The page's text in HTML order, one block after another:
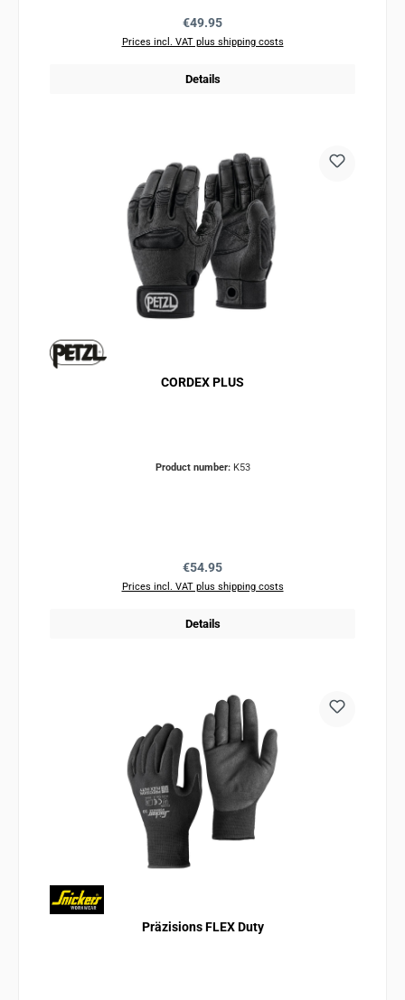
Regular price:
€49.95
Prices incl. VAT plus shipping costs
Details
CORDEX PLUS
Product number: K53
Regular price:
€54.95
Prices incl. VAT plus shipping costs
Details
Präzisions FLEX Duty